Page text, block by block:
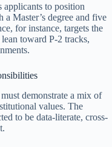
applicants to position
Master’s degree and five
for instance, targets the
toward P-2 tracks,
demonstrate a mix of
values. The
to be data-literate, cross-